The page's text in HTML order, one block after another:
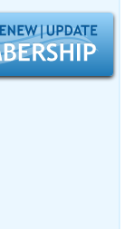
SWIMMER Magazine
Open Water Central